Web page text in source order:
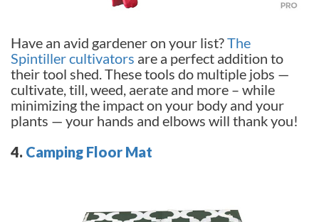
Have an avid gardener on your list?The
Spintiller cultivators are a perfect addition to
their tool shed. These tools do multiple jobs —
cultivate, till, weed, aerate and more – while
minimizing the impact on your body and your
plants — your hands and elbows will thank you!
4. Camping Floor Mat